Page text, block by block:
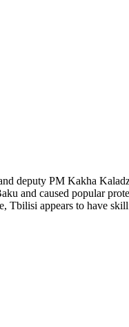
deputy PM Kakha
and caused popular
Tbilisi appears to have